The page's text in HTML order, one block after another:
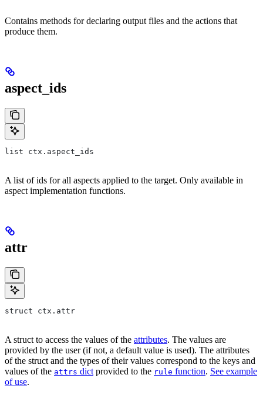
Contains methods for declaring output files and the actions that
produce them.
aspect_ids
list ctx.aspect_ids
A list of ids for all aspects applied to the target. Only available in
aspect implementation functions.
attr
struct ctx.attr
A struct to access the values of the attributes. The values are
provided by the user (if not, a default value is used). The attributes
of the struct and the types of their values correspond to the keys and
values of the attrs dict provided to the rule function. See example
of use.